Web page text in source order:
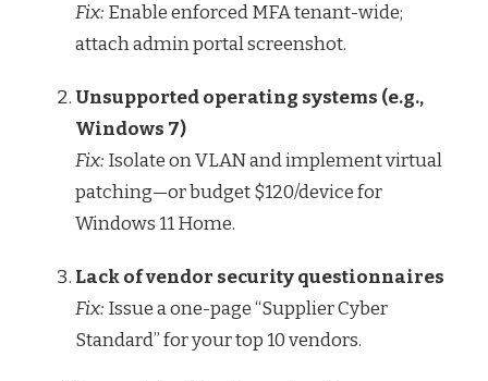
Fix: Enable enforced MFA tenant-wide;
attach admin portal screenshot.
Unsupported operating systems (e.g.,
Windows 7)
Fix: Isolate on VLAN and implement virtual
patching—or budget $120/device for
Windows 11 Home.
Lack of vendor security questionnaires
Fix: Issue a one-page “Supplier Cyber
Standard” for your top 10 vendors.